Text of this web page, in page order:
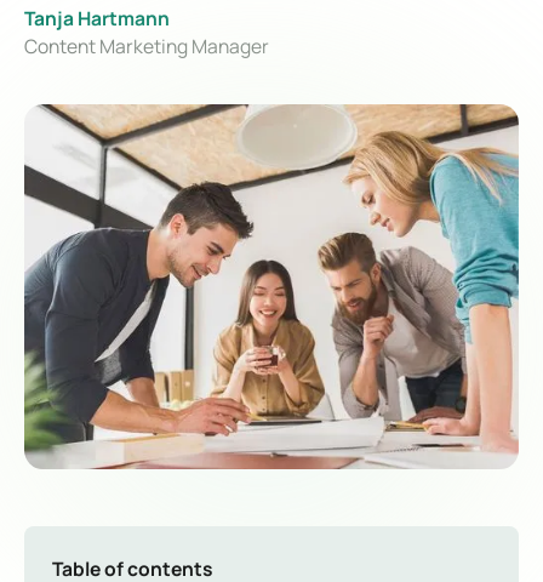
Tanja Hartmann
Content Marketing Manager
Table of contents